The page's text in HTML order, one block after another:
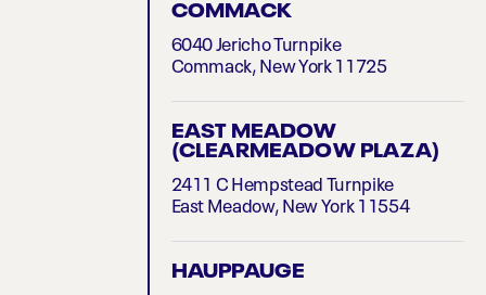
COMMACK
6040 Jericho Turnpike
Commack, New York 11725
EAST MEADOW
(CLEARMEADOW PLAZA)
2411 C Hempstead Turnpike
East Meadow, New York 11554
HAUPPAUGE